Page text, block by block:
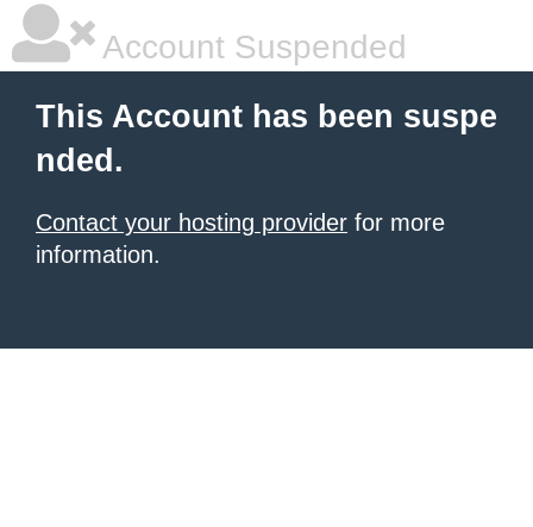
Account Suspended
This Account has been suspe
nded.
Contact your hosting provider for more
information.